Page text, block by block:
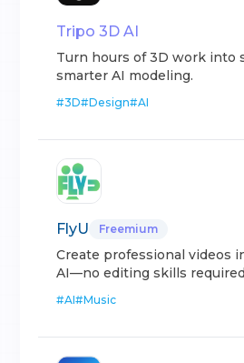
Tripo 3D AI
Turn hours of 3D work into
smarter AI modeling.
#3D#Design#AI
FlyU Freemium
Create professional videos
AI—no editing skills
#AI#Music